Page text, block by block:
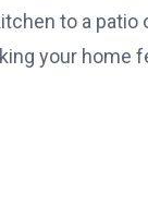
to a
your home